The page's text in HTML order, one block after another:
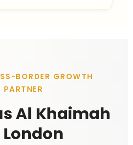
BORDER GROWTH
PARTNER
Al Khaimah